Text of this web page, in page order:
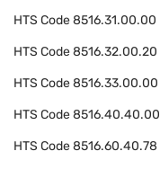
HTS Code8516.31.00.00
HTS Code8516.32.00.20
HTS Code8516.33.00.00
HTS Code8516.40.40.00
HTS Code8516.60.40.78